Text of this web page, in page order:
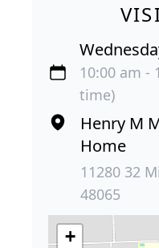
10:00 am -
time)
Henry M
Home
11280 32
48065
+